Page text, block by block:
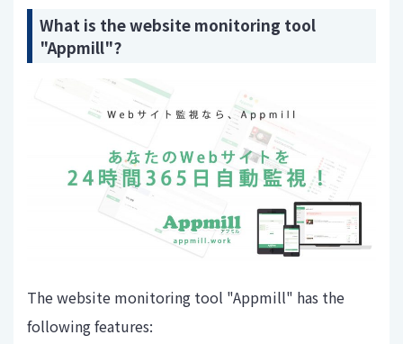
What is the website monitoring tool
"Appmill"?
The website monitoring tool "Appmill" has the
following features: